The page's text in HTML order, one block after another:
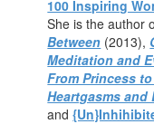
100 Inspiring
She is the author
Between (2013),
Meditation and
From Princess
Heartgasms
and